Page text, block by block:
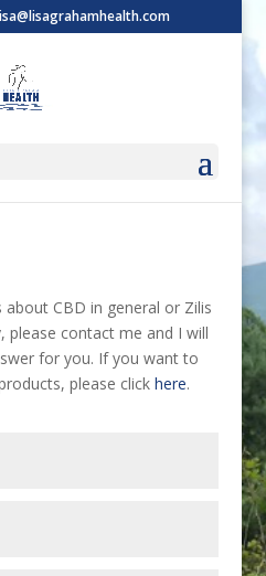
CBD in general or Zilis
please contact me and I will
for you. If you want to
please click here.